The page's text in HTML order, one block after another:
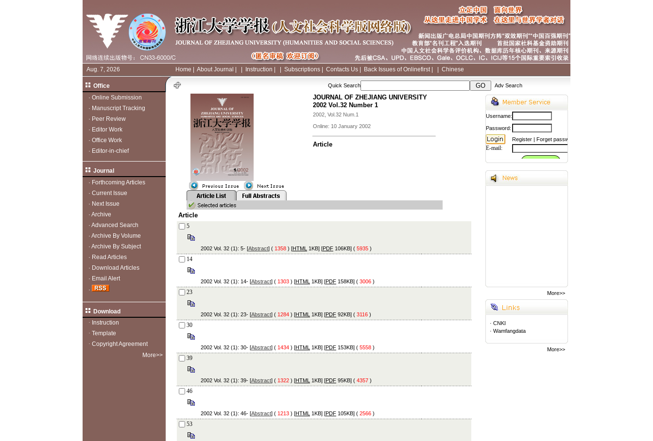
Aug. 7, 2026 Home About Journal Instruction Subscriptions Contacts Us Back Issues of Onlinefirst| Chinese
Office Quick Search Adv Search
· Online Submission
· Manuscript Tracking
· Peer Review
· Editor Work
· Office Work
· Editor-in-chief
Journal
· Forthcoming Articles
· Current Issue
· Next Issue
· Archive
· Advanced Search
· Archive By Volume
· Archive By Subject
· Read Articles
· Download Articles
· Email Alert
·
Download
· Instruction
· Template
· Copyright Agreement
More>>
JOURNAL OF ZHEJIANG UNIVERSITY
2002 Vol.32 Number 1
2002, Vol.32 Num.1
Online: 10 January 2002
Article
Article
5
2002 Vol. 32 (1): 5- [Abstract] ( 1358 ) [HTML 1KB] [PDF 106KB] ( 5935 )
14
2002 Vol. 32 (1): 14- [Abstract] ( 1303 ) [HTML 1KB] [PDF 158KB] ( 3006 )
23
2002 Vol. 32 (1): 23- [Abstract] ( 1284 ) [HTML 1KB] [PDF 92KB] ( 3116 )
30
2002 Vol. 32 (1): 30- [Abstract] ( 1434 ) [HTML 1KB] [PDF 153KB] ( 5558 )
39
2002 Vol. 32 (1): 39- [Abstract] ( 1322 ) [HTML 1KB] [PDF 95KB] ( 4357 )
46
2002 Vol. 32 (1): 46- [Abstract] ( 1213 ) [HTML 1KB] [PDF 105KB] ( 2566 )
53
More>>
· CNKI
· Wamfangdata
More>>